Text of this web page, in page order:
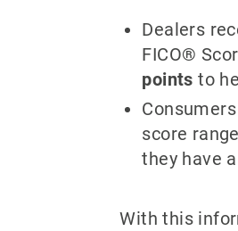
Dealers
FICO®
points to
score
they have
With this